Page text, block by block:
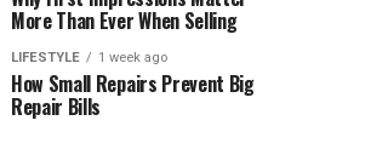
More Than Ever When Selling
LIFESTYLE 1 week ago
How Small Repairs Prevent Big
Repair Bills